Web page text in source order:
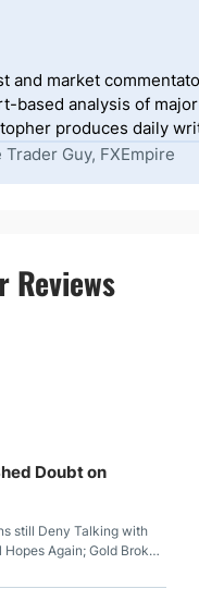
and market
based analysis of
produces daily
Guy, FXEmpire
Reviews
Doubt on
still Deny Talking with
Again; Gold Broke
The Aussie Dollar Trades